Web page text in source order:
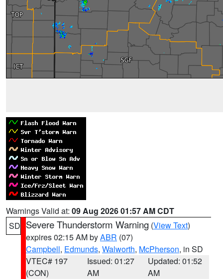
Warnings Valid at: 09 Aug 2026 01:57 AM CDT
SD Severe Thunderstorm Warning (View Text)
expires 02:15 AM byABR (07)
Campbell, Edmunds, Walworth, McPherson, in SD
VTEC# 197
(CON)
Issued: 01:27
AM
Updated: 01:52
AM